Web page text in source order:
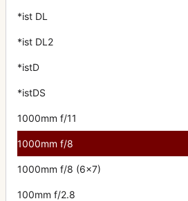
*ist DL
*ist DL2
*istD
*istDS
1000mm f/11
1000mm f/8
1000mm f/8 (6x7)
100mm f/2.8